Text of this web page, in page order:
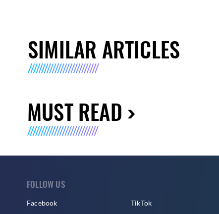
SIMILAR ARTICLES
MUST READ
FOLLOW US
Facebook TikTok